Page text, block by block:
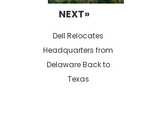
NEXT»
Next
post:
Dell Relocates
Headquarters from
Delaware Back to
Texas